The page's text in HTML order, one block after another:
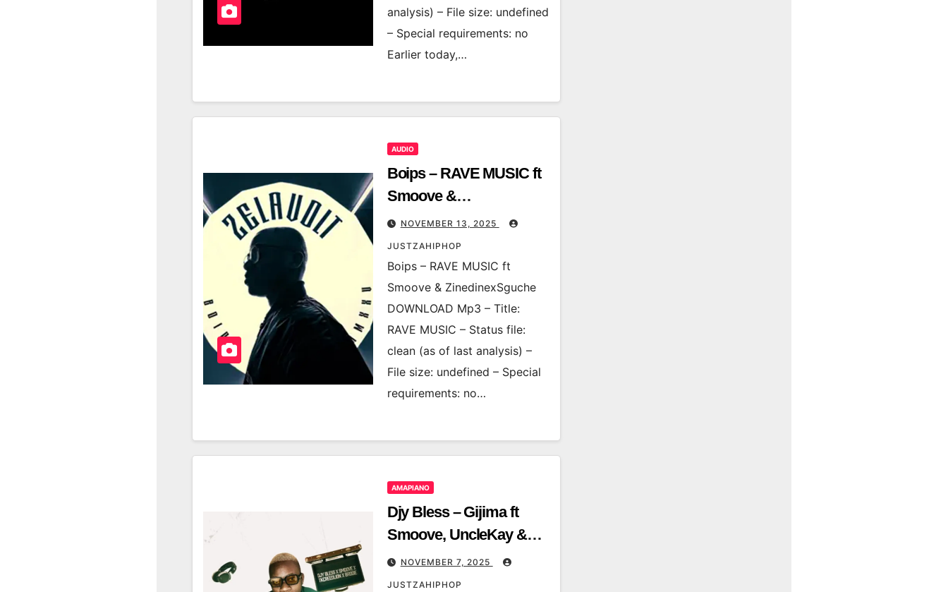
analysis) – File size: undefined
– Special requirements: no
Earlier today,…
AUDIO
Boips – RAVE MUSIC ft
Smoove &
ZinedinexSguche
NOVEMBER 13, 2025
JUSTZAHIPHOP
Boips – RAVE MUSIC ft
Smoove & ZinedinexSguche
DOWNLOAD Mp3 – Title:
RAVE MUSIC – Status file:
clean (as of last analysis) –
File size: undefined – Special
requirements: no…
AMAPIANO
Djy Bless – Gijima ft
Smoove, UncleKay &
Cassidy
NOVEMBER 7, 2025
JUSTZAHIPHOP